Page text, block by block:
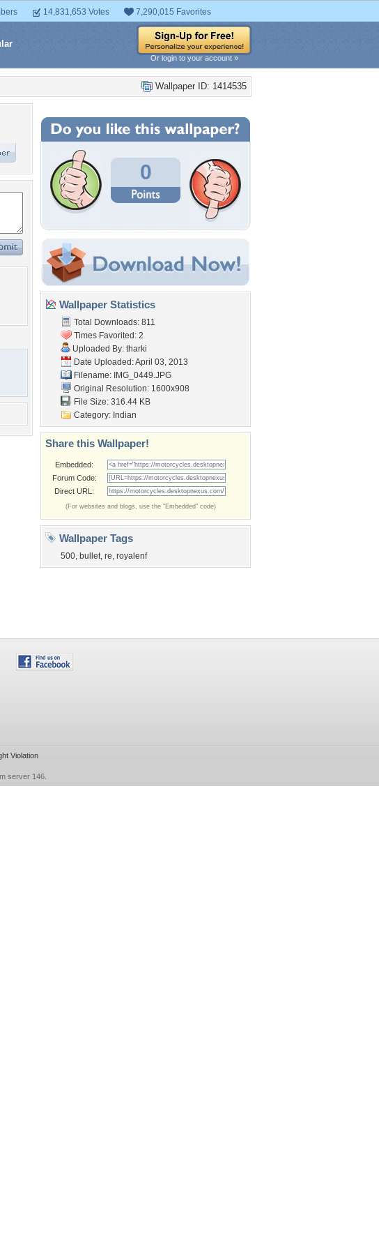
14,831,653 Votes 7,290,015 Favorites
Or login to your account »
Wallpaper ID: 1414535
0
Wallpaper Statistics
Total Downloads: 811
Times Favorited: 2
Uploaded By: tharki
Date Uploaded: April 03, 2013
Filename: IMG_0449.JPG
Original Resolution: 1600x908
File Size: 316.44 KB
Category: Indian
Share this Wallpaper!
Embedded:
Forum Code:
Direct URL:
(For websites and blogs, use the "Embedded" code)
Wallpaper Tags
500, bullet, re, royalenf
Violation
server 146.